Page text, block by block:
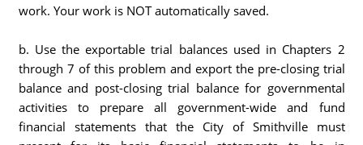
work. Your work is NOT automatically saved.
b. Use the exportable trial balances used in Chapters 2
through 7 of this problem and export the pre-closing trial
balance and post-closing trial balance for governmental
activities to prepare all government-wide and fund
financial statements that the City of Smithville must